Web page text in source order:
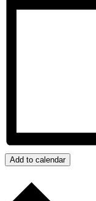
Add to calendar